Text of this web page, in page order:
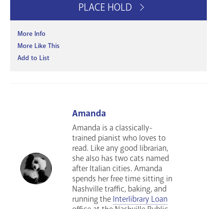
PLACE HOLD
More Info
More Like This
Add to List
Amanda
Amanda is a classically-
trained pianist who loves to
read. Like any good librarian,
she also has two cats named
after Italian cities. Amanda
spends her free time sitting in
Nashville traffic, baking, and
running the Interlibrary Loan